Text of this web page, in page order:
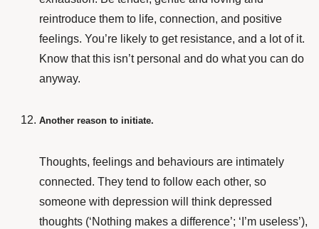
reintroduce them to life, connection, and positive
feelings. You’re likely to get resistance, and a lot of it.
Know that this isn’t personal and do what you can do
anyway.
Another reason to initiate.
Thoughts, feelings and behaviours are intimately
connected. They tend to follow each other, so
someone with depression will think depressed
thoughts (‘Nothing makes a difference’; ‘I’m useless’),